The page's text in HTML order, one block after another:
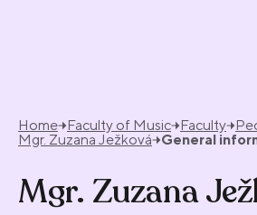
Home Faculty of Music Faculty
Mgr. Zuzana Ježková
General
Mgr. Zuzana